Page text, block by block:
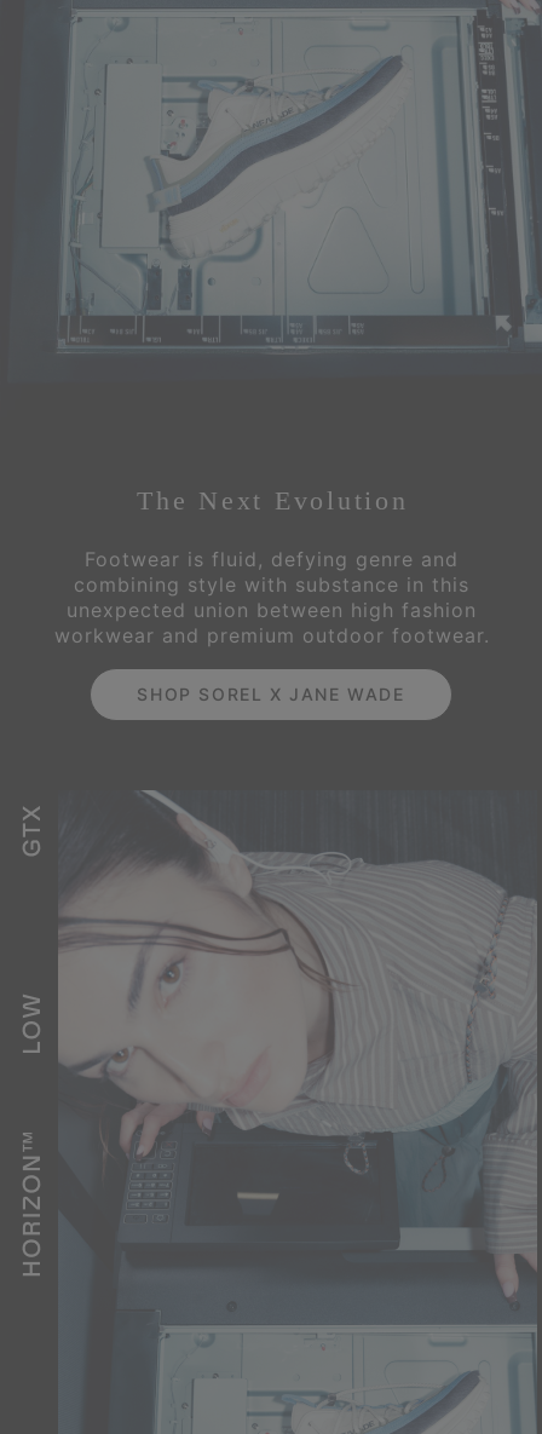
The Next Evolution
Footwear is fluid, defying genre and
combining style with substance in this
unexpected union between high fashion
workwear and premium outdoor footwear.
SHOP SOREL X JANE WADE